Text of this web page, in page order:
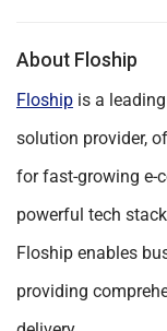
About Floship
Floship is a
solution provider,
for fast-growing e-
powerful tech
Floship enables
providing